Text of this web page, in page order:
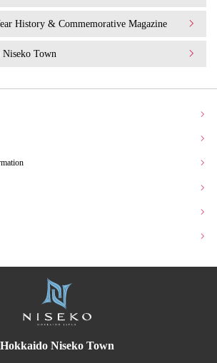
History & Commemorative Magazine
Town
Hokkaido Niseko Town